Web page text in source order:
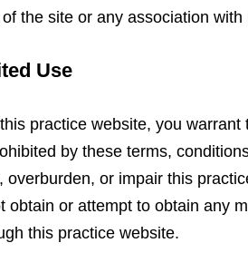
the site or any association with
Use
practice website, you
by these terms,
or impair this
obtain or attempt to obtain any
this practice website.